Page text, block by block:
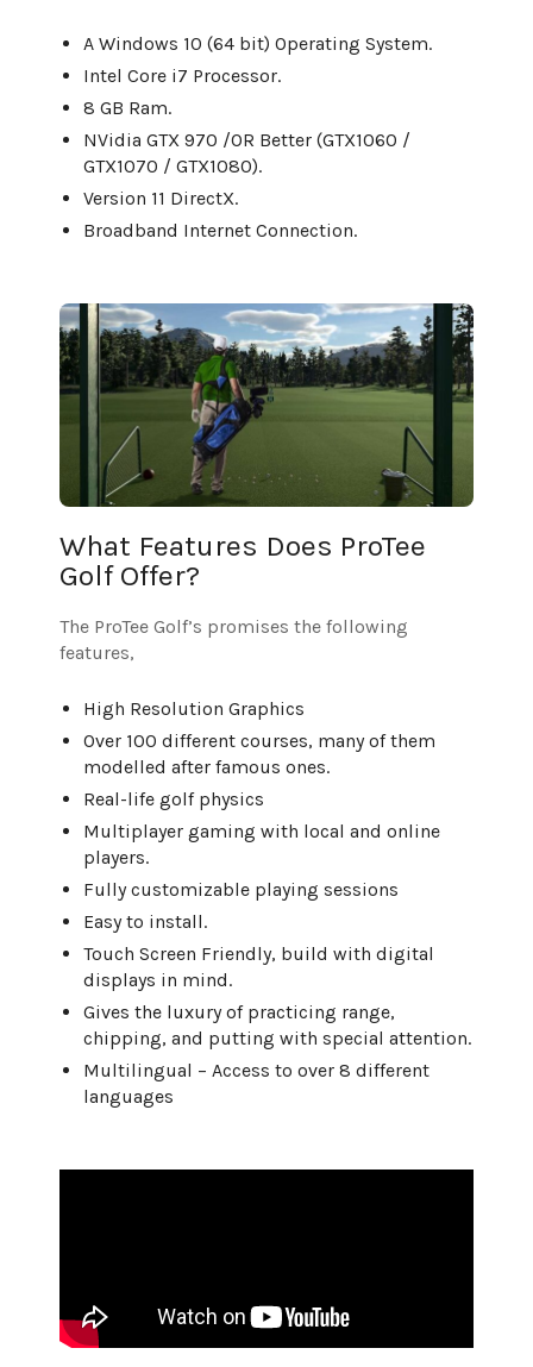
A Windows 10 (64 bit) Operating System.
Intel Core i7 Processor.
8 GB Ram.
NVidia GTX 970 /OR Better (GTX1060 /
GTX1070 / GTX1080).
Version 11 DirectX.
Broadband Internet Connection.
What Features Does ProTee
Golf Offer?
The ProTee Golf’s promises the following
features,
High Resolution Graphics
Over 100 different courses, many of them
modelled after famous ones.
Real-life golf physics
Multiplayer gaming with local and online
players.
Fully customizable playing sessions
Easy to install.
Touch Screen Friendly, build with digital
displays in mind.
Gives the luxury of practicing range,
chipping, and putting with special attention.
Multilingual – Access to over 8 different
languages